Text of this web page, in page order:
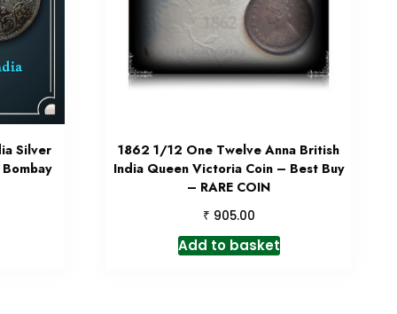
Silver
1862 1/12 One Twelve Anna British
India Queen Victoria Coin – Best Buy
– RARE COIN
₹ 905.00
Add to basket